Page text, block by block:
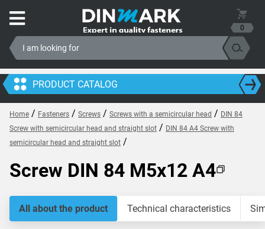
0
PRODUCT CATALOG
Home / Fasteners / Screws / Screws with a semicircular head / DIN 84
Screw with semicircular head and straight slot / DIN 84 A4 Screw with
semicircular head and straight slot /
Screw DIN 84 M5x12 A4
All about the product Technical characteristics